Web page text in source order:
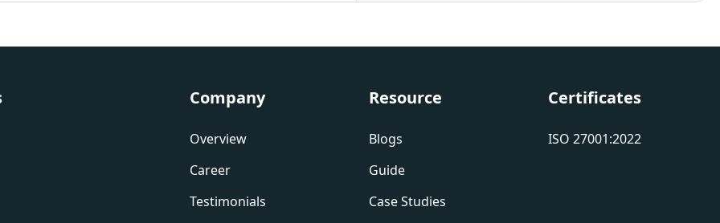
Company
Overview
Career
Testimonials
Resource
Blogs
Guide
Case Studies
Certificates
ISO 27001:2022